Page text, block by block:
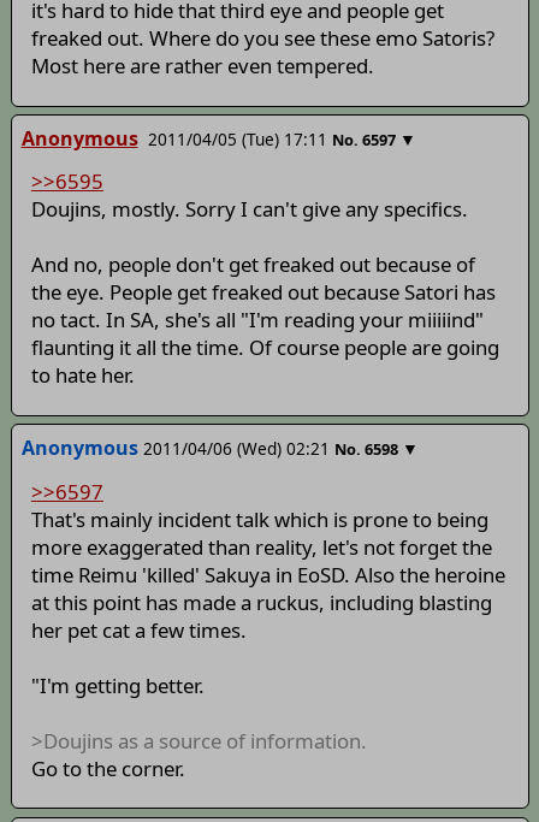
it's hard to hide that third eye and people get
freaked out. Where do you see these emo Satoris?
Most here are rather even tempered.
Anonymous 2011/04/05 (Tue) 17:11 No. 6597 ▼
>>6595
Doujins, mostly. Sorry I can't give any specifics.
And no, people don't get freaked out because of
the eye. People get freaked out because Satori has
no tact. In SA, she's all "I'm reading your miiiiind"
flaunting it all the time. Of course people are going
to hate her.
Anonymous 2011/04/06 (Wed) 02:21 No. 6598 ▼
>>6597
That's mainly incident talk which is prone to being
more exaggerated than reality, let's not forget the
time Reimu 'killed' Sakuya in EoSD. Also the heroine
at this point has made a ruckus, including blasting
her pet cat a few times.
"I'm getting better.
>Doujins as a source of information.
Go to the corner.